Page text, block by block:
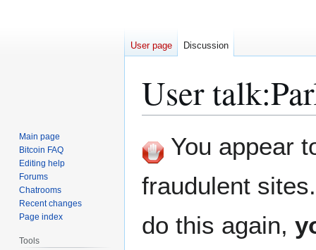
User talk:
to
navigation
to
search
You appear
fraudulent
do this again,
User page Discussion
Main page
Bitcoin FAQ
Editing help
Forums
Chatrooms
Recent changes
Page index
Tools